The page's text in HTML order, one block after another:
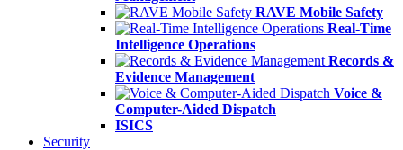
RAVE Mobile Safety
Real-Time
Intelligence Operations
Records &
Evidence Management
Voice &
Computer-Aided Dispatch
ISICS
Security